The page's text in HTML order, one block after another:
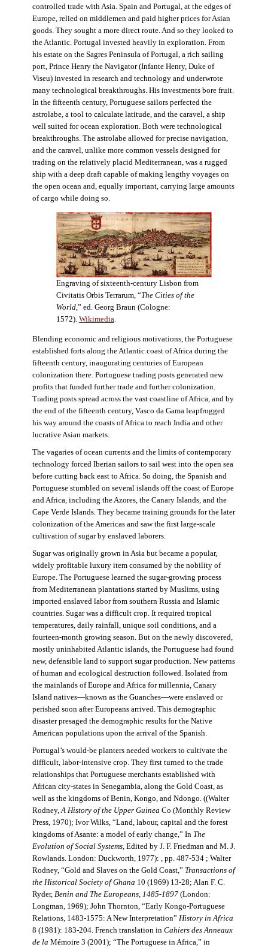
controlled trade with Asia. Spain and Portugal, at the edges of
Europe, relied on middlemen and paid higher prices for Asian
goods. They sought a more direct route. And so they looked to
the Atlantic. Portugal invested heavily in exploration. From
his estate on the Sagres Peninsula of Portugal, a rich sailing
port, Prince Henry the Navigator (Infante Henry, Duke of
Viseu) invested in research and technology and underwrote
many technological breakthroughs. His investments bore fruit.
In the fifteenth century, Portuguese sailors perfected the
astrolabe, a tool to calculate latitude, and the caravel, a ship
well suited for ocean exploration. Both were technological
breakthroughs. The astrolabe allowed for precise navigation,
and the caravel, unlike more common vessels designed for
trading on the relatively placid Mediterranean, was a rugged
ship with a deep draft capable of making lengthy voyages on
the open ocean and, equally important, carrying large amounts
of cargo while doing so.
Engraving of sixteenth-century Lisbon from
Civitatis Orbis Terrarum, “The Cities of the
World,” ed. Georg Braun (Cologne:
1572). Wikimedia.
Blending economic and religious motivations, the Portuguese
established forts along the Atlantic coast of Africa during the
fifteenth century, inaugurating centuries of European
colonization there. Portuguese trading posts generated new
profits that funded further trade and further colonization.
Trading posts spread across the vast coastline of Africa, and by
the end of the fifteenth century, Vasco da Gama leapfrogged
his way around the coasts of Africa to reach India and other
lucrative Asian markets.
The vagaries of ocean currents and the limits of contemporary
technology forced Iberian sailors to sail west into the open sea
before cutting back east to Africa. So doing, the Spanish and
Portuguese stumbled on several islands off the coast of Europe
and Africa, including the Azores, the Canary Islands, and the
Cape Verde Islands. They became training grounds for the later
colonization of the Americas and saw the first large-scale
cultivation of sugar by enslaved laborers.
Sugar was originally grown in Asia but became a popular,
widely profitable luxury item consumed by the nobility of
Europe. The Portuguese learned the sugar-growing process
from Mediterranean plantations started by Muslims, using
imported enslaved labor from southern Russia and Islamic
countries. Sugar was a difficult crop. It required tropical
temperatures, daily rainfall, unique soil conditions, and a
fourteen-month growing season. But on the newly discovered,
mostly uninhabited Atlantic islands, the Portuguese had found
new, defensible land to support sugar production. New patterns
of human and ecological destruction followed. Isolated from
the mainlands of Europe and Africa for millennia, Canary
Island natives—known as the Guanches—were enslaved or
perished soon after Europeans arrived. This demographic
disaster presaged the demographic results for the Native
American populations upon the arrival of the Spanish.
Portugal’s would-be planters needed workers to cultivate the
difficult, labor-intensive crop. They first turned to the trade
relationships that Portuguese merchants established with
African city-states in Senegambia, along the Gold Coast, as
well as the kingdoms of Benin, Kongo, and Ndongo. ((Walter
Rodney, A History of the Upper Guinea Co (Monthly Review
Press, 1970); Ivor Wilks, “Land, labour, capital and the forest
kingdoms of Asante: a model of early change,” In The
Evolution of Social Systems, Edited by J. F. Friedman and M. J.
Rowlands. London: Duckworth, 1977): , pp. 487-534 ; Walter
Rodney, “Gold and Slaves on the Gold Coast,” Transactions of
the Historical Society of Ghana 10 (1969) 13-28; Alan F. C.
Ryder, Benin and The Europeans, 1485-1897(London:
Longman, 1969); John Thornton, “Early Kongo-Portuguese
Relations, 1483-1575: A New Interpretation” History in Africa
8 (1981): 183-204. French translation in Cahiers des Anneaux
de la Mémoire 3 (2001); “The Portuguese in Africa,” in